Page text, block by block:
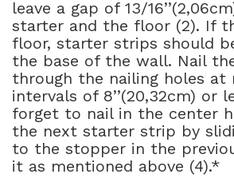
leave a gap of 13/
starter and the floor (2). If
floor, starter strips should
the base of the wall. Nail
through the nailing holes at
intervals of 8’’(20,32cm) or
forget to nail in the center
the next starter strip by
to the stopper in the
it as mentioned above (4).*